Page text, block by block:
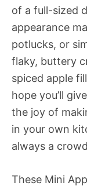
of a full-sized
appearance
potlucks, or
flaky, buttery
spiced apple
hope you’ll
the joy of
in your own
always a
These Mini